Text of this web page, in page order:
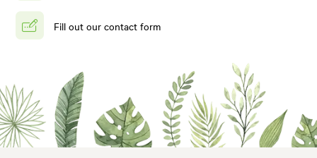
Fill out our contact form